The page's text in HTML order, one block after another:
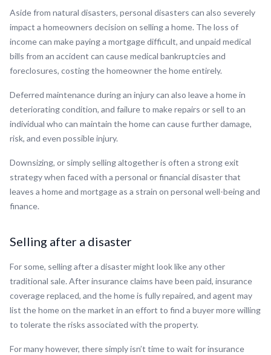
Aside from natural disasters, personal disasters can also severely
impact a homeowners decision on selling a home. The loss of
income can make paying a mortgage difficult, and unpaid medical
bills from an accident can cause medical bankruptcies and
foreclosures, costing the homeowner the home entirely.
Deferred maintenance during an injury can also leave a home in
deteriorating condition, and failure to make repairs or sell to an
individual who can maintain the home can cause further damage,
risk, and even possible injury.
Downsizing, or simply selling altogether is often a strong exit
strategy when faced with a personal or financial disaster that
leaves a home and mortgage as a strain on personal well-being and
finance.
Selling after a disaster
For some, selling after a disaster might look like any other
traditional sale. After insurance claims have been paid, insurance
coverage replaced, and the home is fully repaired, and agent may
list the home on the market in an effort to find a buyer more willing
to tolerate the risks associated with the property.
For many however, there simply isn’t time to wait for insurance